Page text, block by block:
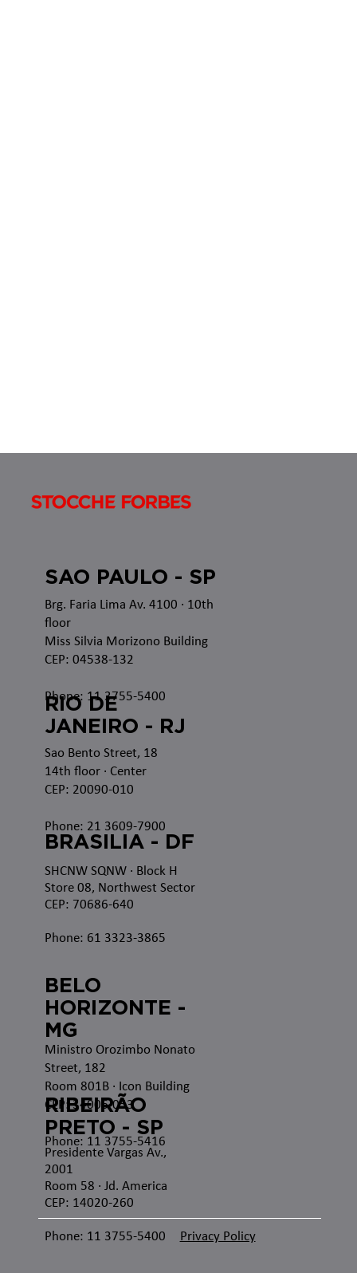
Brg. Faria Lima Av. 4100 · 10th
floor
Miss Silvia Morizono Building
CEP: 04538-132
Phone: 11 3755-5400
SAO PAULO - SP
RIO DE
JANEIRO - RJ
Sao Bento Street, 18
14th floor · Center
CEP: 20090-010
Phone: 21 3609-7900
SHCNW SQNW· Block H
Store 08, Northwest Sector
CEP: 70686-640
Phone: 61 3323-3865
BRASILIA - DF
Privacy Policy
BELO
HORIZONTE -
MG
Ministro Orozimbo Nonato
Street, 182
Room 801B · Icon Building
CEP: 34006-053
Phone: 11 3755-5416
Presidente Vargas Av.,
2001
Room 58 · Jd. America
CEP: 14020-260
Phone: 11 3755-5400
RIBEIRÃO
PRETO - SP